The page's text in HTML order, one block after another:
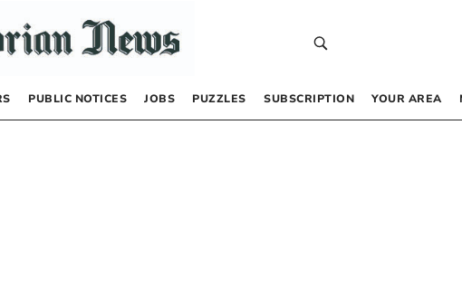
PUBLIC NOTICES JOBS PUZZLES SUBSCRIPTION YOUR AREA